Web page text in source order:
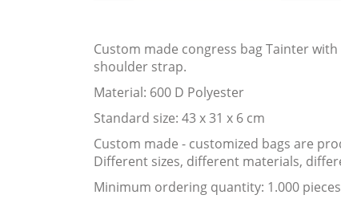
Custom made congress bag Tainter
shoulder strap.
Material: 600 D Polyester
Standard size: 43 x 31 x 6 cm
Custom made - customized bags are
Different sizes, different materials,
Minimum ordering quantity: 1.000 pieces